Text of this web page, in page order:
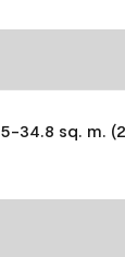
34.8 sq. m.